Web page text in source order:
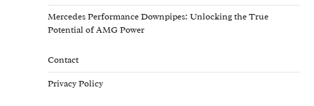
Mercedes Performance Downpipes: Unlocking the True
Potential of AMG Power
Contact
Privacy Policy